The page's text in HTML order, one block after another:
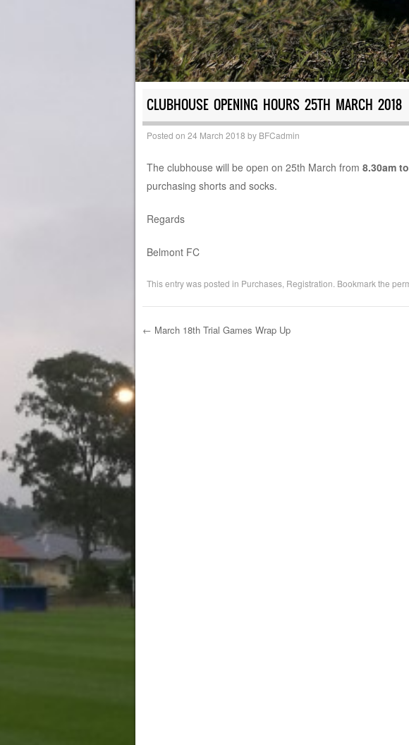
CLUBHOUSE OPENING HOURS 25TH MARCH 2018
Posted on 24 March 2018 by BFCadmin
The clubhouse will be open on 25th March from 8.30am
purchasing shorts and socks.
Regards
Belmont FC
This entry was posted in Purchases, Registration . Bookmark the
← March 18th Trial Games Wrap Up